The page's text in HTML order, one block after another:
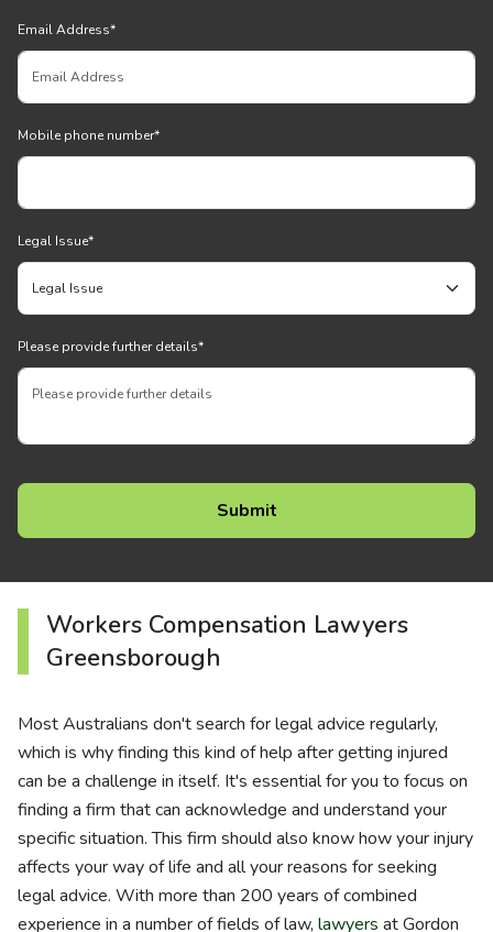
Email Address*
Mobile phone number*
Legal Issue*
Please provide further details*
Workers Compensation Lawyers
Greensborough
Most Australians don't search for legal advice regularly,
which is why finding this kind of help after getting injured
can be a challenge in itself. It's essential for you to focus on
finding a firm that can acknowledge and understand your
specific situation. This firm should also know how your injury
affects your way of life and all your reasons for seeking
legal advice. With more than 200 years of combined
experience in a number of fields of law, lawyers at Gordon